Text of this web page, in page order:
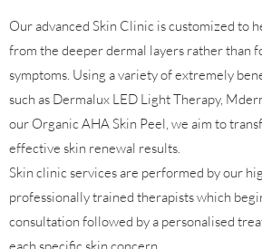
Our advanced Skin Clinic is customized to
from the deeper dermal layers rather than
symptoms. Using a variety of extremely
such as Dermalux LED Light Therapy,
our Organic AHA Skin Peel, we aim to
effective skin renewal results.
Skin clinic services are performed by our
professionally trained therapists which
consultation followed by a personalised